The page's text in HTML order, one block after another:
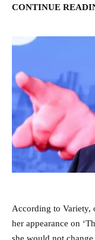
CONTINUE
According to Variety,
her appearance on